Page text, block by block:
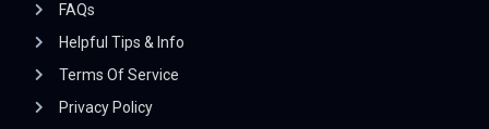
FAQs
Helpful Tips & Info
Terms Of Service
Privacy Policy